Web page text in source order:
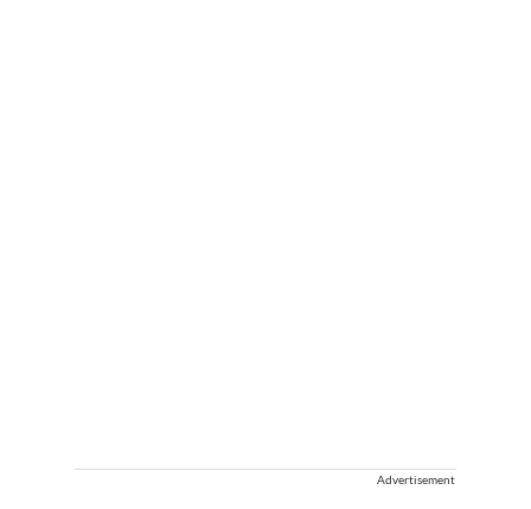
Advertisement